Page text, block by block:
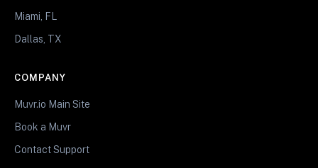
Miami, FL
Dallas, TX
COMPANY
Muvr.io Main Site
Book a Muvr
Contact Support